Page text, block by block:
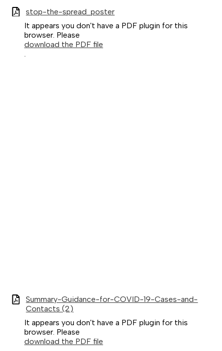
stop-the-spread_poster
It appears you don't have a PDF plugin for this
browser. Please
download the PDF file
.
Summary-Guidance-for-COVID-19-Cases-and-
Contacts (2)
It appears you don't have a PDF plugin for this
browser. Please
download the PDF file